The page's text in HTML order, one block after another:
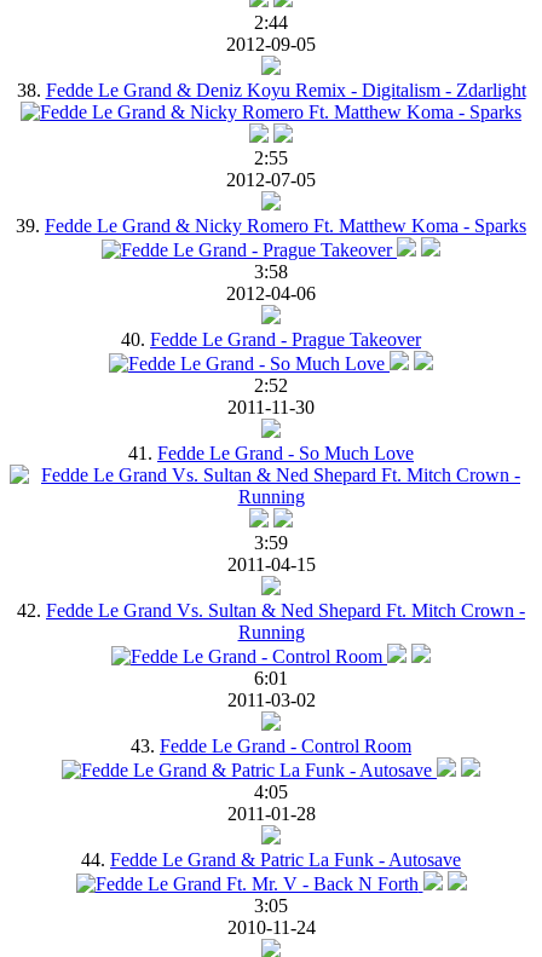
2:44
2012-09-05
38. Fedde Le Grand & Deniz Koyu Remix - Digitalism - Zdarlight
2:55
2012-07-05
39. Fedde Le Grand & Nicky Romero Ft. Matthew Koma - Sparks
3:58
2012-04-06
40. Fedde Le Grand - Prague Takeover
2:52
2011-11-30
41. Fedde Le Grand - So Much Love
3:59
2011-04-15
42. Fedde Le Grand Vs. Sultan & Ned Shepard Ft. Mitch Crown -
Running
6:01
2011-03-02
43. Fedde Le Grand - Control Room
4:05
2011-01-28
44. Fedde Le Grand & Patric La Funk - Autosave
3:05
2010-11-24